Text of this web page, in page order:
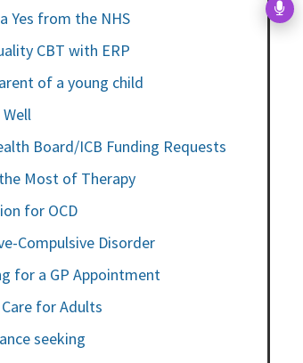
Yes from the NHS
CBT with ERP
of a young child
Board/ICB Funding Requests
Most of Therapy
for OCD
Compulsive Disorder
for a GP Appointment
for Adults
seeking